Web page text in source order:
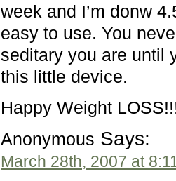
week and I’m donw
easy to use. You
seditary you are until
this little device.
Happy Weight
Anonymous Says:
March 28th, 2007 at